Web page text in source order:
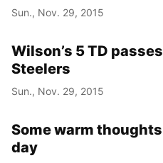
Sun., Nov. 29, 2015
Wilson’s 5 TD
Steelers
Sun., Nov. 29, 2015
Some warm
day